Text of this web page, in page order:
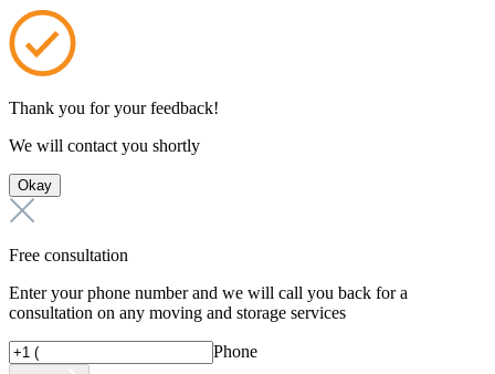
Thank you for your feedback!
We will contact you shortly
Okay
Free consultation
Enter your phone number and we will call you back for a
consultation on any moving and storage services
Phone